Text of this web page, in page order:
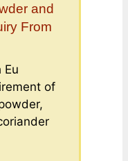
and
From
Eu
of